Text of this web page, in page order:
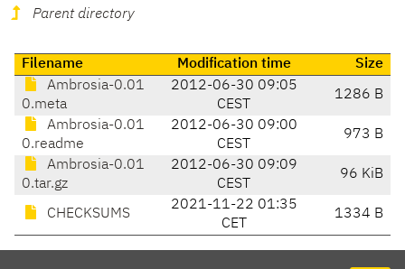
Parent directory
Filename Modification time
Size
Ambrosia-0.01
0.meta
2012-06-30 09:05
CEST
1286 B
Ambrosia-0.01
0.readme
2012-06-30 09:00
CEST
973 B
Ambrosia-0.01
0.tar.gz
2012-06-30 09:09
CEST
96 KiB
CHECKSUMS
2021-11-22 01:35
CET
1334 B